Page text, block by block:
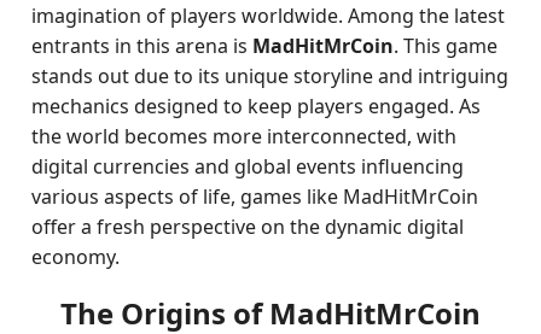
imagination of players worldwide. Among the latest
entrants in this arena is MadHitMrCoin. This game
stands out due to its unique storyline and intriguing
mechanics designed to keep players engaged. As
the world becomes more interconnected, with
digital currencies and global events influencing
various aspects of life, games like MadHitMrCoin
offer a fresh perspective on the dynamic digital
economy.
The Origins of MadHitMrCoin